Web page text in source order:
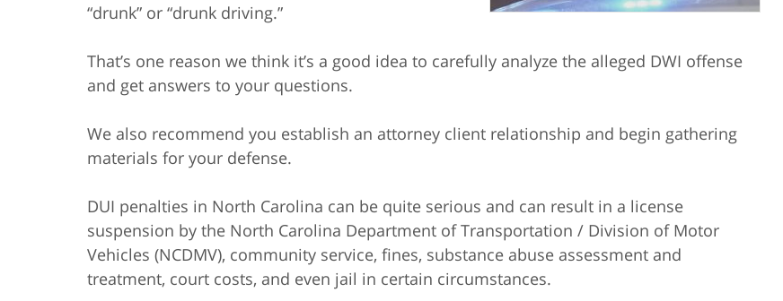
“drunk” or “drunk driving.”
That’s one reason we think it’s a good idea to carefully analyze the alleged DWI offense
and get answers to your questions.
We also recommend you establish an attorney client relationship and begin gathering
materials for your defense.
DUI penalties in North Carolina can be quite serious and can result in a license
suspension by the North Carolina Department of Transportation / Division of Motor
Vehicles (NCDMV), community service, fines, substance abuse assessment and
treatment, court costs, and even jail in certain circumstances.